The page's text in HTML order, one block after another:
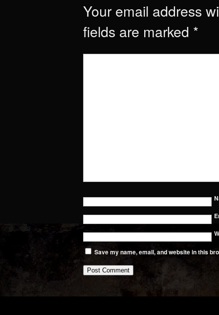
Your email address
fields are marked *
Save my name, email, and website in this